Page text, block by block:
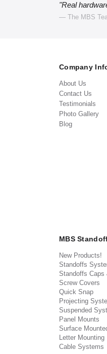
"Real
— The MBS
Company
About Us
Contact Us
Testimonials
Photo Gallery
Blog
MBS
New Products!
Standoffs
Standoffs Caps
Screw Covers
Quick Snap
Projecting
Suspended
Panel Mounts
Surface
Letter Mounting
Cable Systems